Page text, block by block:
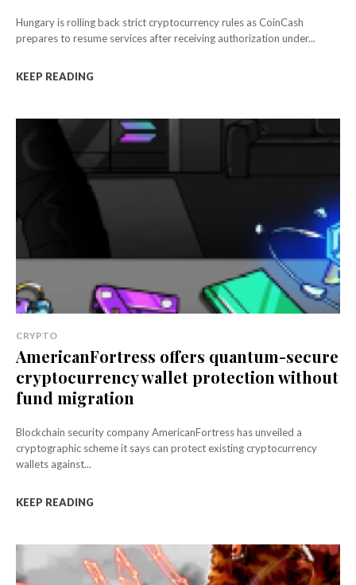
Hungary is rolling back strict cryptocurrency rules as CoinCash
prepares to resume services after receiving authorization under...
KEEP READING
CRYPTO
AmericanFortress offers quantum-secure
cryptocurrency wallet protection without
fund migration
Blockchain security company AmericanFortress has unveiled a
cryptographic scheme it says can protect existing cryptocurrency
wallets against...
KEEP READING